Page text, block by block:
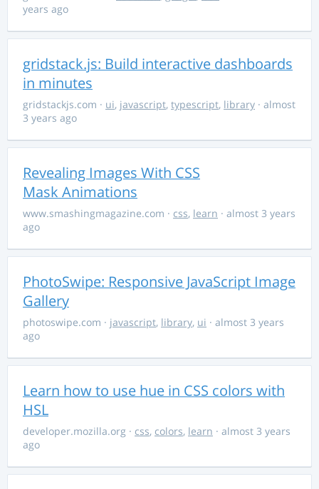
years ago
gridstack.js: Build interactive dashboards
in minutes
gridstackjs.com · ui, javascript, typescript, library · almost
3 years ago
Revealing Images With CSS
Mask Animations
www.smashingmagazine.com · css, learn · almost 3 years
ago
PhotoSwipe: Responsive JavaScript Image
Gallery
photoswipe.com · javascript, library, ui · almost 3 years
ago
Learn how to use hue in CSS colors with
HSL
developer.mozilla.org · css, colors, learn · almost 3 years
ago